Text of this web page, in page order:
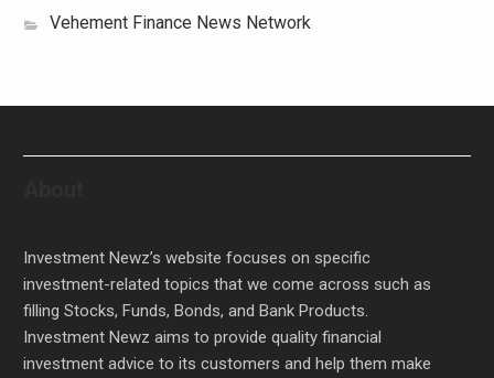
Vehement Finance News Network
Investment Newz’s website focuses on specific
investment-related topics that we come across such as
filling Stocks, Funds, Bonds, and Bank Products.
Investment Newz aims to provide quality financial
investment advice to its customers and help them make